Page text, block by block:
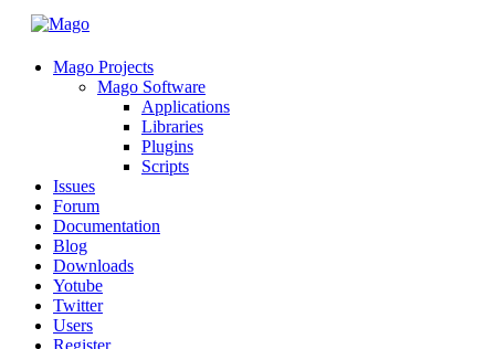
Mago Projects
Mago Software
Applications
Libraries
Plugins
Scripts
Issues
Forum
Documentation
Blog
Downloads
Yotube
Twitter
Users
Register